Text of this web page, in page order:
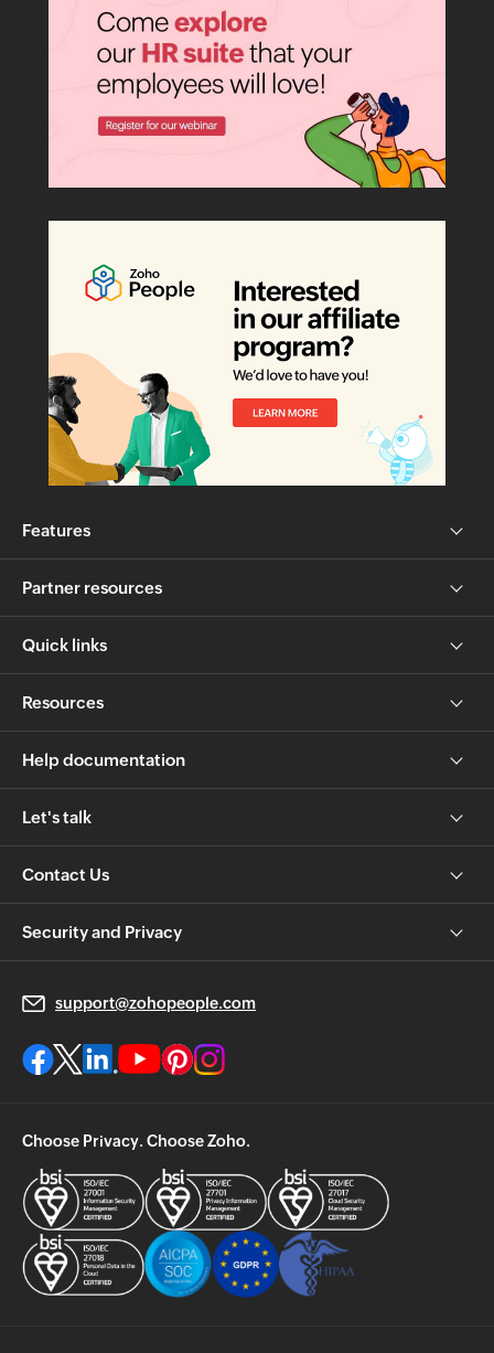
Features
Partner resources
Quick links
Resources
Help documentation
Let's talk
Contact Us
Security and Privacy
support@zohopeople.com
Choose Privacy. Choose Zoho.